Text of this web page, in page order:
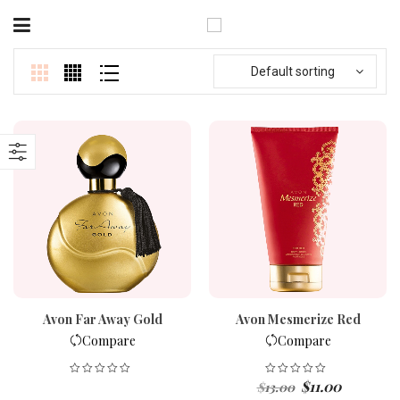
Default sorting
Avon Far Away Gold
Compare
Avon Mesmerize Red
Compare
$13.00 Original
$11.00Current